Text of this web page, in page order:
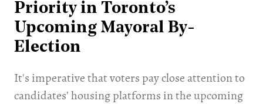
Priority in Toronto’s
Upcoming Mayoral By-
Election
It's imperative that voters pay close attention to
candidates’ housing platforms in the upcoming